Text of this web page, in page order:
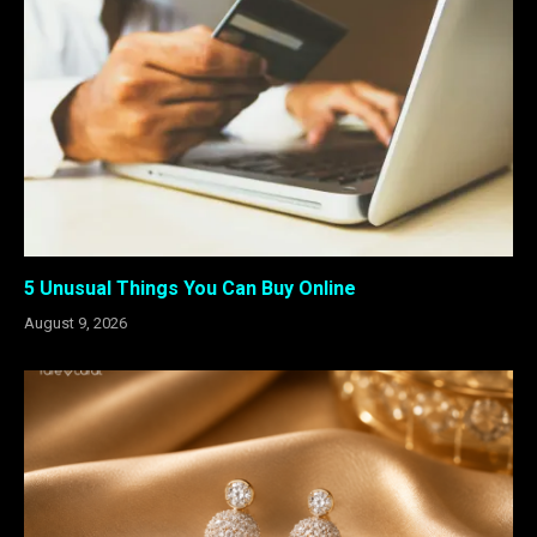
5 Unusual Things You Can Buy Online
August 9, 2026